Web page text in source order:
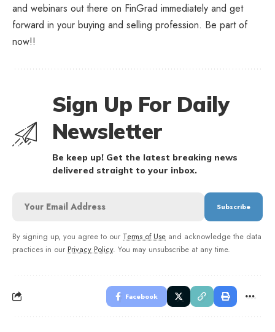
and webinars out there on FinGrad immediately and get
forward in your buying and selling profession. Be part of
now!!
Sign Up For Daily
Newsletter
Be keep up! Get the latest breaking news
delivered straight to your inbox.
By signing up, you agree to our Terms of Use and acknowledge the data
practices in our Privacy Policy. You may unsubscribe at any time.
Facebook